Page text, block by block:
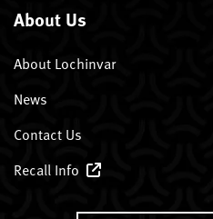
About Us
About Lochinvar
News
Contact Us
Recall Info